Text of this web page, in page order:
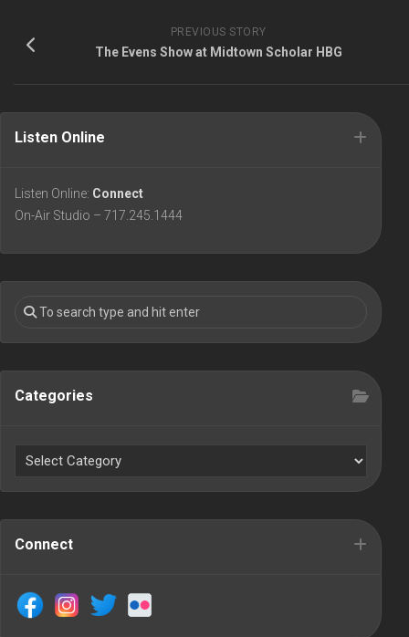
PREVIOUS STORY
The Evens Show at Midtown Scholar HBG
Listen Online
Listen Online: Connect
On-Air Studio – 717.245.1444
Categories
Connect